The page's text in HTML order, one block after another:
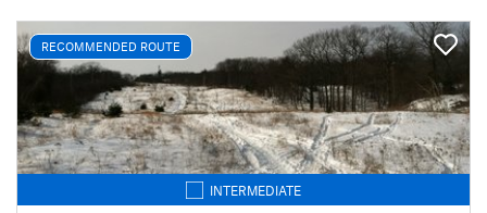
RECOMMENDED ROUTE
INTERMEDIATE